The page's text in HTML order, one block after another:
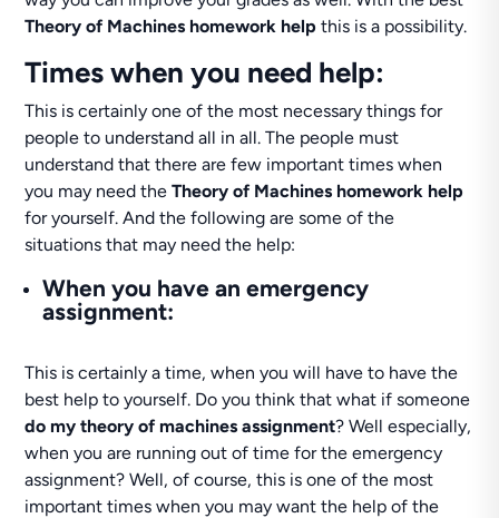
Theory of Machines homework help this is a possibility.
Times when you need help:
This is certainly one of the most necessary things for
people to understand all in all. The people must
understand that there are few important times when
you may need theTheory of Machines homework help
for yourself. And the following are some of the
situations that may need the help:
When you have an emergency
assignment:
This is certainly a time, when you will have to have the
best help to yourself. Do you think that what if someone
do my theory of machines assignment? Well especially,
when you are running out of time for the emergency
assignment? Well, of course, this is one of the most
important times when you may want the help of the